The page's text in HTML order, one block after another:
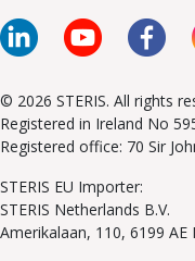
© 2026 STERIS. All rights
Registered in Ireland No
Registered office: 70 Sir
STERIS EU Importer:
STERIS Netherlands B.V.
Amerikalaan, 110, 6199